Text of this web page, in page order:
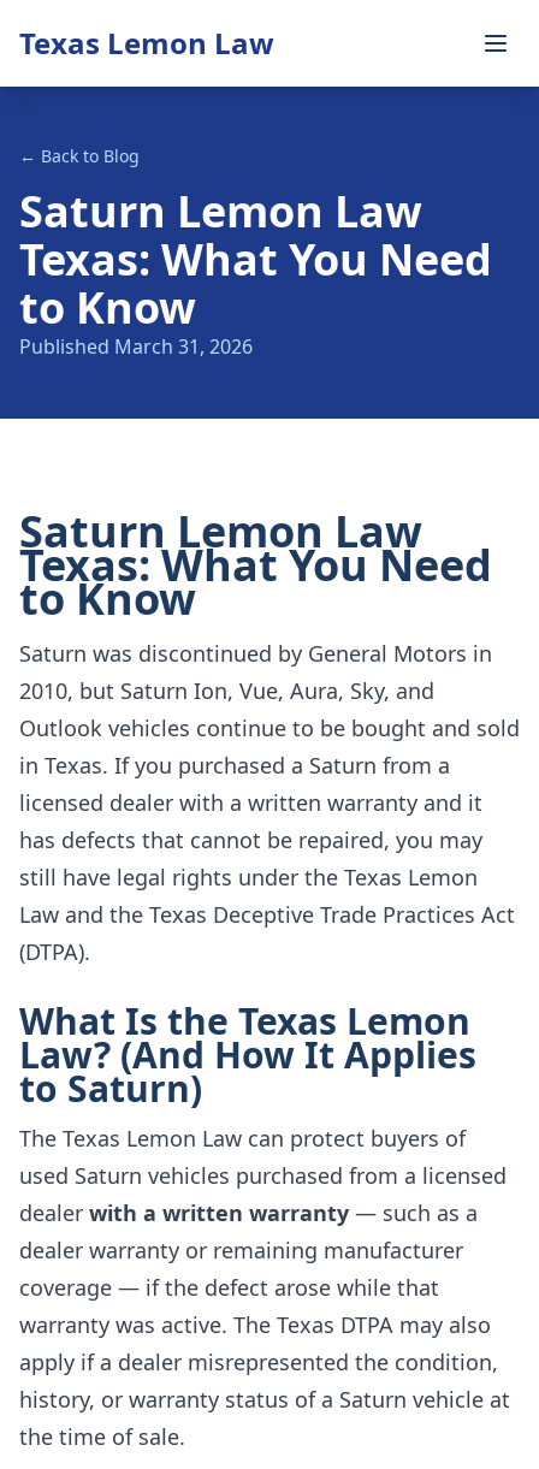
Texas Lemon Law
← Back to Blog
Saturn Lemon Law
Texas: What You Need
to Know
Published March 31, 2026
Saturn Lemon Law
Texas: What You Need
to Know
Saturn was discontinued by General Motors in
2010, but Saturn Ion, Vue, Aura, Sky, and
Outlook vehicles continue to be bought and sold
in Texas. If you purchased a Saturn from a
licensed dealer with a written warranty and it
has defects that cannot be repaired, you may
still have legal rights under the Texas Lemon
Law and the Texas Deceptive Trade Practices Act
(DTPA).
What Is the Texas Lemon
Law? (And How It Applies
to Saturn)
The Texas Lemon Law can protect buyers of
used Saturn vehicles purchased from a licensed
dealer with a written warranty — such as a
dealer warranty or remaining manufacturer
coverage — if the defect arose while that
warranty was active. The Texas DTPA may also
apply if a dealer misrepresented the condition,
history, or warranty status of a Saturn vehicle at
the time of sale.